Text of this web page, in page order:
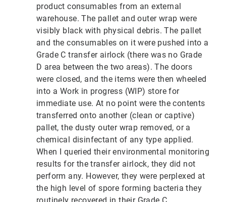
product consumables from an external
warehouse. The pallet and outer wrap were
visibly black with physical debris. The pallet
and the consumables on it were pushed into a
Grade C transfer airlock (there was no Grade
D area between the two areas). The doors
were closed, and the items were then wheeled
into a Work in progress (WIP) store for
immediate use. At no point were the contents
transferred onto another (clean or captive)
pallet, the dusty outer wrap removed, or a
chemical disinfectant of any type applied.
When I queried their environmental monitoring
results for the transfer airlock, they did not
perform any. However, they were perplexed at
the high level of spore forming bacteria they